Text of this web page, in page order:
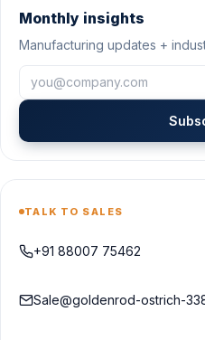
Monthly insights
Manufacturing updates +
TALK TO SALES
+91 88007 75462
Sale@goldenrod-ostrich-